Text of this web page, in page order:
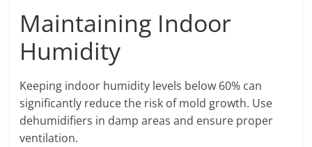
Maintaining Indoor
Humidity
Keeping indoor humidity levels below 60% can
significantly reduce the risk of mold growth. Use
dehumidifiers in damp areas and ensure proper
ventilation.